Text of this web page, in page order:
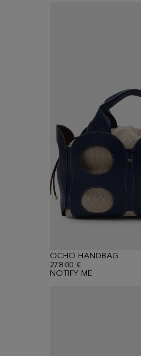
OCHO HANDBAG
278.00 €
NOTIFY ME